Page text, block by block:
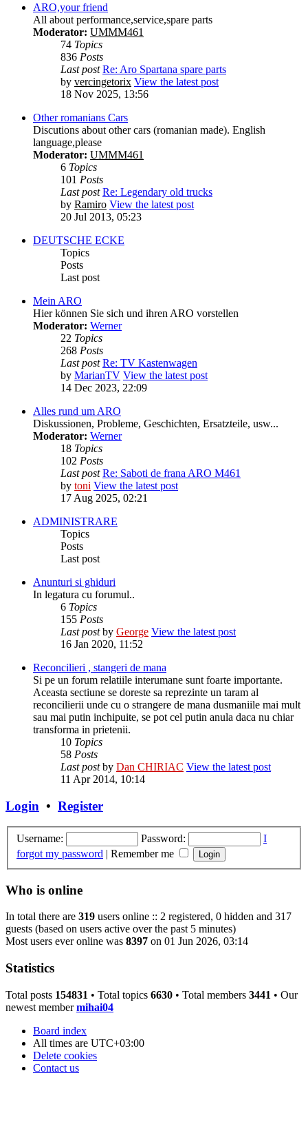
ARO,your friend
All about performance,service,spare parts
Moderator: UMMM461
74 Topics
836 Posts
Last post Re: Aro Spartana spare parts
by vercingetorix View the latest post
18 Nov 2025, 13:56
Other romanians Cars
Discutions about other cars (romanian made). English
language,please
Moderator: UMMM461
6 Topics
101 Posts
Last post Re: Legendary old trucks
by Ramiro View the latest post
20 Jul 2013, 05:23
DEUTSCHE ECKE
Topics
Posts
Last post
Mein ARO
Hier können Sie sich und ihren ARO vorstellen
Moderator: Werner
22 Topics
268 Posts
Last post Re: TV Kastenwagen
by MarianTV View the latest post
14 Dec 2023, 22:09
Alles rund um ARO
Diskussionen, Probleme, Geschichten, Ersatzteile, usw...
Moderator: Werner
18 Topics
102 Posts
Last post Re: Saboti de frana ARO M461
by toni View the latest post
17 Aug 2025, 02:21
ADMINISTRARE
Topics
Posts
Last post
Anunturi si ghiduri
In legatura cu forumul..
6 Topics
155 Posts
Last postby George View the latest post
16 Jan 2020, 11:52
Reconcilieri , stangeri de mana
Si pe un forum relatiile interumane sunt foarte importante.
Aceasta sectiune se doreste sa reprezinte un taram al
reconcilierii unde cu o strangere de mana dusmaniile mai mult
sau mai putin inchipuite, se pot cel putin anula daca nu chiar
transforma in prietenii.
10 Topics
58 Posts
Last postby Dan CHIRIAC View the latest post
11 Apr 2014, 10:14
Login • Register
Username: Password:
I
forgot my password | Remember me
Who is online
In total there are 319 users online :: 2 registered, 0 hidden and 317
guests (based on users active over the past 5 minutes)
Most users ever online was 8397 on 01 Jun 2026, 03:14
Statistics
Total posts 154831 • Total topics 6630 • Total members 3441 • Our
newest membermihai04
Board index
All times are UTC+03:00
Delete cookies
Contact us